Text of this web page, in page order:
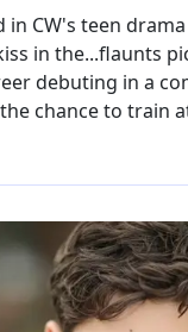
CW's teen
in the...flaunts
debuting in a
chance to train